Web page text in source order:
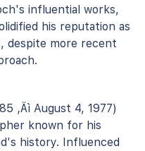
influential works,
his reputation as
despite more recent
‚Äì August 4, 1977)
known for his
history. Influenced